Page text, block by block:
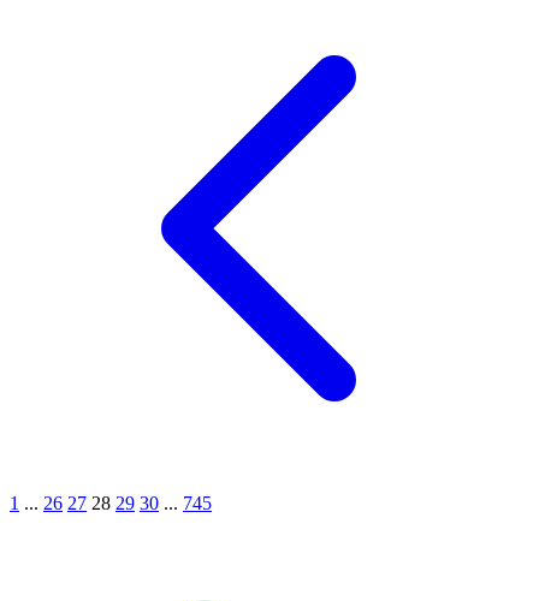
1 ... 26 27 28 29 30 ... 745